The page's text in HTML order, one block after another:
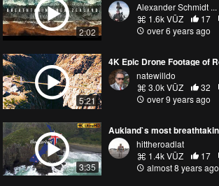
2:02
Alexander Schmidt ...
1.6k VŪZ
17
over 6 years ago
5:21
natewilldo
3.0k VŪZ
32
over 9 years ago
3:35
hittheroadlat
1.4k VŪZ
17
almost 8 years ago